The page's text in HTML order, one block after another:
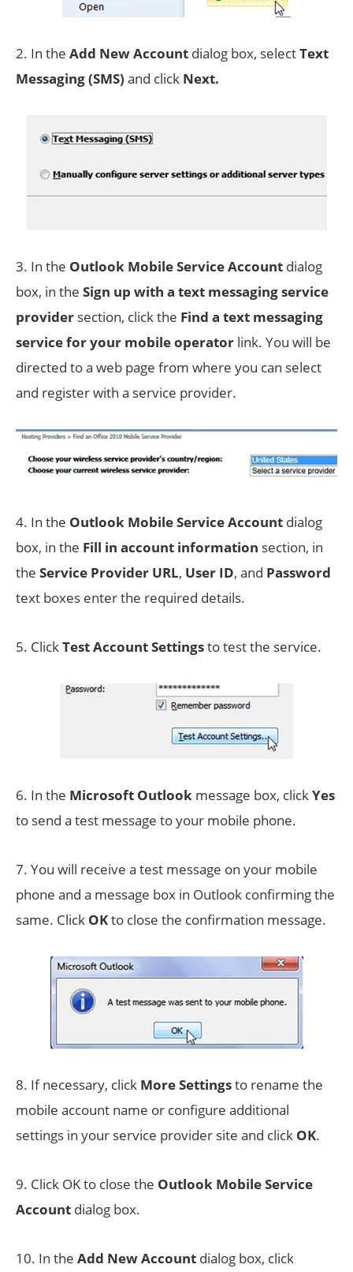
2. In the Add New Account dialog box, selectText
Messaging (SMS) and click Next.
3. In the Outlook Mobile Service Account dialog
box, in the Sign up with a text messaging service
provider section, click the Find a text messaging
service for your mobile operator link. You will be
directed to a web page from where you can select
and register with a service provider.
4. In the Outlook Mobile Service Account dialog
box, in the Fill in account information section, in
the Service Provider URL, User ID, and Password
text boxes enter the required details.
5. ClickTest Account Settingsto test the service.
6. In the Microsoft Outlook message box, clickYes
to send a test message to your mobile phone.
7. You will receive a test message on your mobile
phone and a message box in Outlook confirming the
same. Click OKto close the confirmation message.
8. If necessary, click More Settingsto rename the
mobile account name or configure additional
settings in your service provider site and click OK.
9. Click OK to close the Outlook Mobile Service
Account dialog box.
10. In the Add New Account dialog box, click